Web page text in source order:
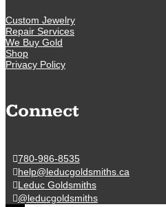
Custom Jewelry
Repair Services
We Buy Gold
Shop
Privacy Policy
Connect
780-986-8535
help@leducgoldsmiths.ca
Leduc Goldsmiths
@leducgoldsmiths